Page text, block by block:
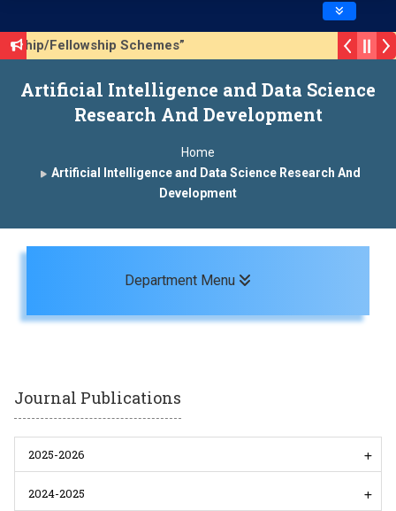
Toggle
Fellowship Schemes”
Form
Artificial Intelligence and Data Science
Research And Development
Home
Artificial Intelligence and Data Science Research And
Development
Department Menu
Journal Publications
2025-2026
2024-2025